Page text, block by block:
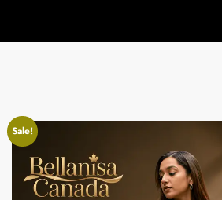
Sale!